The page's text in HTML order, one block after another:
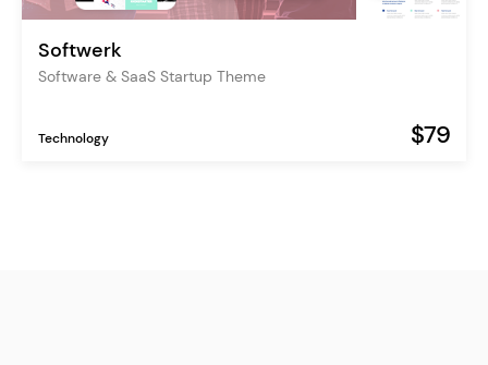
Softwerk
Software & SaaS Startup Theme
Technology $79